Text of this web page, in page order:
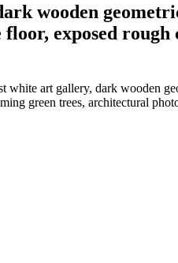
wooden
floor, exposed
art gallery, dark wooden
green trees, architectural